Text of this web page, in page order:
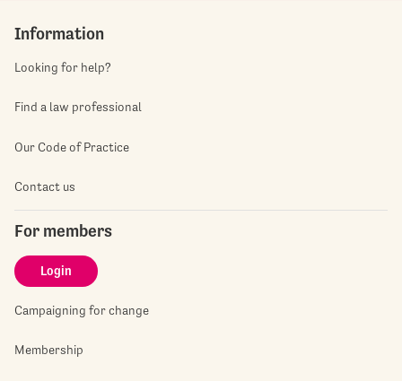
Information
Looking for help?
Find a law professional
Our Code of Practice
Contact us
For members
Login
Campaigning for change
Membership